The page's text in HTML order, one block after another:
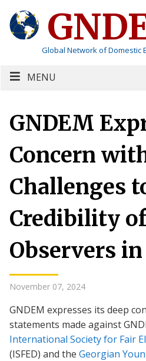
Global Network of Domestic
MENU
GNDEM
Concern
Challenges
Credibility
Observers
November 07, 2024
GNDEM expresses its deep
statements made against
International Society for Fair
(ISFED) and the Georgian